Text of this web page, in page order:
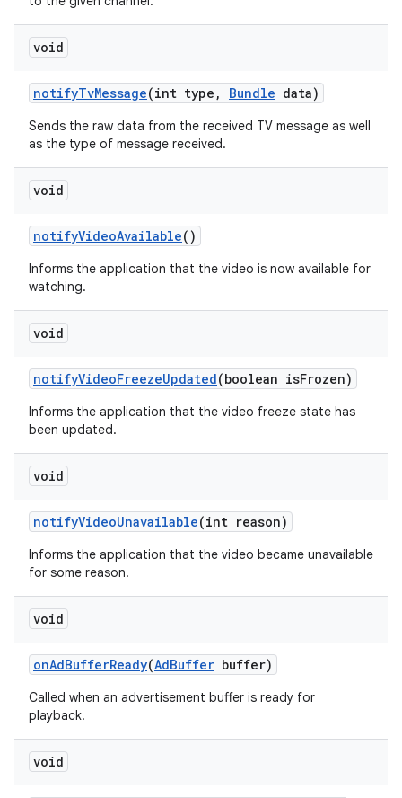
void
notifyTvMessage(int type , Bundle data)
Sends the raw data from the received TV message as well
as the type of message received.
void
notifyVideoAvailable()
Informs the application that the video is now available for
watching.
void
notifyVideoFreezeUpdated(boolean isFrozen)
Informs the application that the video freeze state has
been updated.
void
notifyVideoUnavailable(int reason)
Informs the application that the video became unavailable
for some reason.
void
onAdBufferReady(AdBuffer buffer)
Called when an advertisement buffer is ready for
playback.
void